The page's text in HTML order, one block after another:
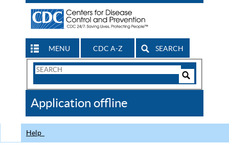
MENU CDC A-Z SEARCH
Search
CDC
Application offline
Help